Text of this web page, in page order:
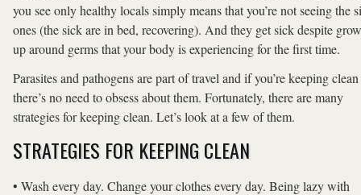
you see only healthy locals simply means that you’re not seeing the
ones (the sick are in bed, recovering). And they get sick despite
up around germs that your body is experiencing for the first time.
Parasites and pathogens are part of travel and if you’re keeping clean
there’s no need to obsess about them. Fortunately, there are many
strategies for keeping clean. Let’s look at a few of them.
STRATEGIES FOR KEEPING CLEAN
• Wash every day. Change your clothes every day. Being lazy with